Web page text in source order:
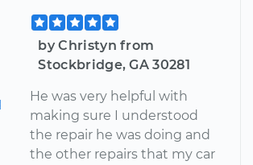
by Christyn from
Stockbridge, GA 30281
He was very helpful with
making sure I understood
the repair he was doing and
the other repairs that my car